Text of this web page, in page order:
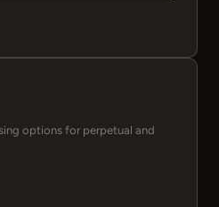
options for perpetual and